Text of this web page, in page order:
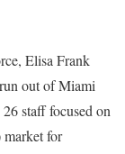
Elisa Frank
out of Miami
staff focused on
market for